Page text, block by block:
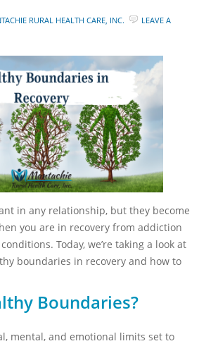
RURAL HEALTH CARE, INC.
LEAVE A
in any relationship, but they become
you are in recovery from addiction
Today, we’re taking a look at
boundaries in recovery and how to
Boundaries?
mental, and emotional limits set to